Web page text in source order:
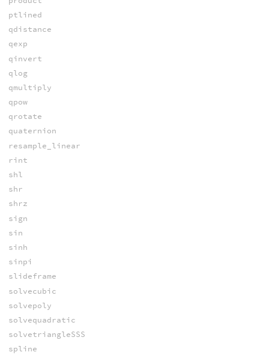
ptlined
qdistance
qexp
qinvert
qlog
qmultiply
qpow
qrotate
quaternion
resample_linear
rint
shl
shr
shrz
sign
sin
sinh
sinpi
slideframe
solvecubic
solvepoly
solvequadratic
solvetriangleSSS
spline